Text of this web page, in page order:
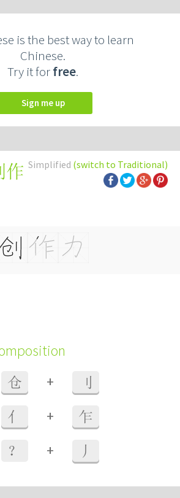
is the best way to learn
Chinese.
Try it forfree.
Sign me up
Simplified (switch to Traditional)
作
仓 + 刂
亻 + 乍
？ + 丿